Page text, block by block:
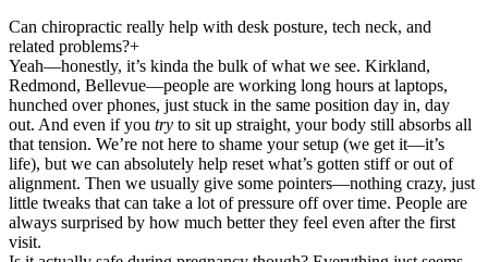
Can chiropractic really help with desk posture, tech neck, and
related problems?+
Yeah—honestly, it’s kinda the bulk of what we see. Kirkland,
Redmond, Bellevue—people are working long hours at laptops,
hunched over phones, just stuck in the same position day in, day
out. And even if you try to sit up straight, your body still absorbs all
that tension. We’re not here to shame your setup (we get it—it’s
life), but we can absolutely help reset what’s gotten stiff or out of
alignment. Then we usually give some pointers—nothing crazy, just
little tweaks that can take a lot of pressure off over time. People are
always surprised by how much better they feel even after the first
visit.